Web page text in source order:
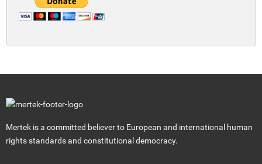
Mertek is a committed believer to European and international human
rights standards and constitutional democracy.